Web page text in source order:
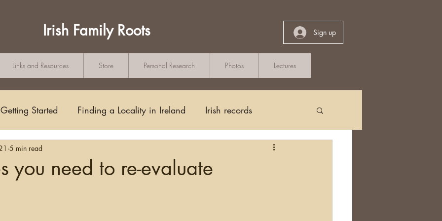
Irish Family Roots Sign up
Links and Resources Store Personal Research Photos Lectures
Getting Started Finding a Locality in Ireland Irish records
Writing/Blogging Church Records
and Substitutes
you need to re-evaluate
5 min read